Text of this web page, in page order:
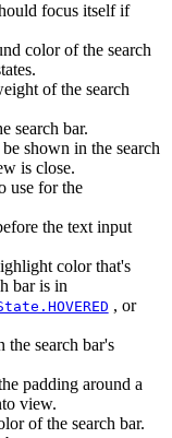
focus itself if
color of the search
of the search
search bar.
shown in the search
is close.
use for the
the text input
color that's
bar is in
, or
the search bar's
padding around a
view.
of the search bar.